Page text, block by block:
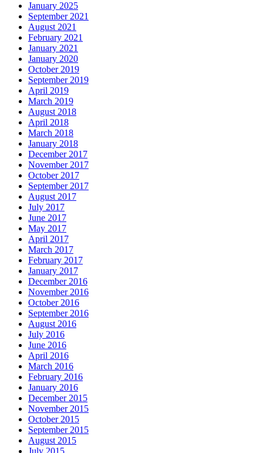
January 2025
September 2021
August 2021
February 2021
January 2021
January 2020
October 2019
September 2019
April 2019
March 2019
August 2018
April 2018
March 2018
January 2018
December 2017
November 2017
October 2017
September 2017
August 2017
July 2017
June 2017
May 2017
April 2017
March 2017
February 2017
January 2017
December 2016
November 2016
October 2016
September 2016
August 2016
July 2016
June 2016
April 2016
March 2016
February 2016
January 2016
December 2015
November 2015
October 2015
September 2015
August 2015